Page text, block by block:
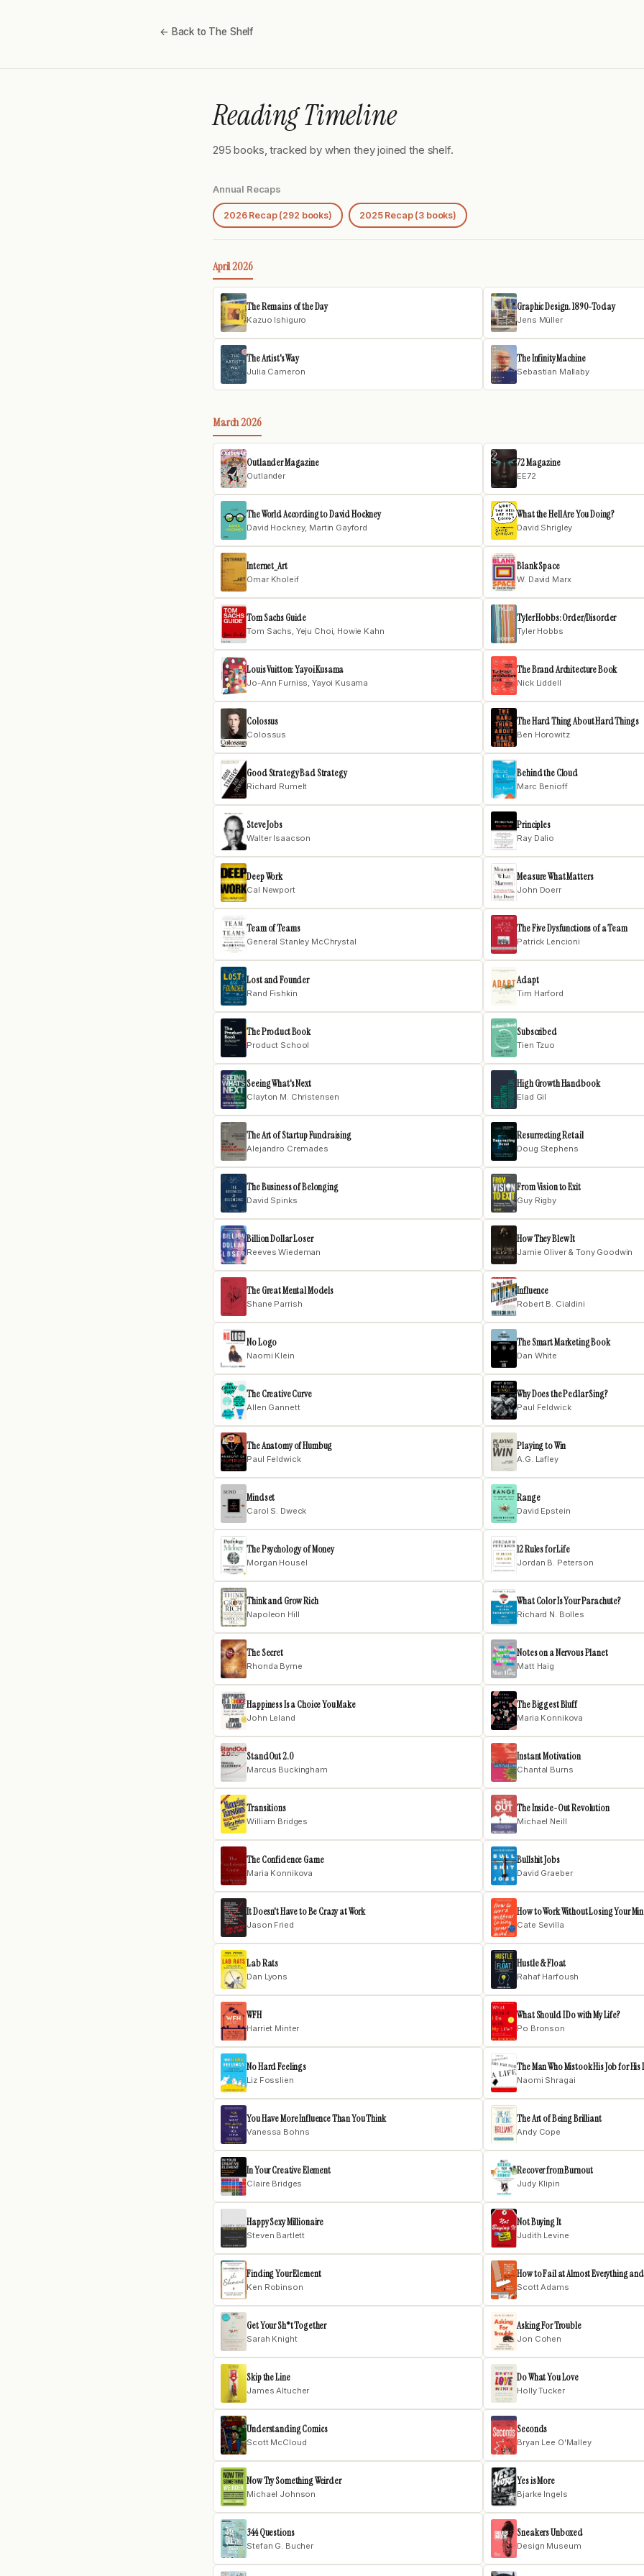
← Back to The Shelf
Reading Timeline
295 books, tracked by when they joined the shelf.
Annual Recaps
2026 Recap (292 books) 2025 Recap (3 books)
April 2026
The Remains of the Day
Kazuo Ishiguro
Graphic Design. 1890-Today
Jens Müller
The Artist's Way
Julia Cameron
The Infinity Machine
Sebastian Mallaby
March 2026
Outlander Magazine
Outlander
72 Magazine
EE72
The World According to David Hockney
David Hockney, Martin Gayford
What the Hell Are You Doing?
David Shrigley
Internet_Art
Omar Kholeif
Blank Space
W. David Marx
Tom Sachs Guide
Tom Sachs, Yeju Choi, Howie Kahn
Tyler Hobbs: Order/Disorder
Tyler Hobbs
Louis Vuitton: Yayoi Kusama
Jo-Ann Furniss, Yayoi Kusama
The Brand Architecture Book
Nick Liddell
Colossus
Colossus
The Hard Thing About Hard Things
Ben Horowitz
Good Strategy Bad Strategy
Richard Rumelt
Behind the Cloud
Marc Benioff
Steve Jobs
Walter Isaacson
Principles
Ray Dalio
Deep Work
Cal Newport
Measure What Matters
John Doerr
Team of Teams
General Stanley McChrystal
The Five Dysfunctions of a Team
Patrick Lencioni
Lost and Founder
Rand Fishkin
Adapt
Tim Harford
The Product Book
Product School
Subscribed
Tien Tzuo
Seeing What's Next
Clayton M. Christensen
High Growth Handbook
Elad Gil
The Art of Startup Fundraising
Alejandro Cremades
Resurrecting Retail
Doug Stephens
The Business of Belonging
David Spinks
From Vision to Exit
Guy Rigby
Billion Dollar Loser
Reeves Wiedeman
How They Blew It
Jamie Oliver & Tony Goodwin
The Great Mental Models
Shane Parrish
Influence
Robert B. Cialdini
No Logo
Naomi Klein
The Smart Marketing Book
Dan White
The Creative Curve
Allen Gannett
Why Does the Pedlar Sing?
Paul Feldwick
The Anatomy of Humbug
Paul Feldwick
Playing to Win
A.G. Lafley
Mindset
Carol S. Dweck
Range
David Epstein
The Psychology of Money
Morgan Housel
12 Rules for Life
Jordan B. Peterson
Think and Grow Rich
Napoleon Hill
What Color Is Your Parachute?
Richard N. Bolles
The Secret
Rhonda Byrne
Notes on a Nervous Planet
Matt Haig
Happiness Is a Choice You Make
John Leland
The Biggest Bluff
Maria Konnikova
StandOut 2.0
Marcus Buckingham
Instant Motivation
Chantal Burns
Transitions
William Bridges
The Inside-Out Revolution
Michael Neill
The Confidence Game
Maria Konnikova
Bullshit Jobs
David Graeber
It Doesn't Have to Be Crazy at Work
Jason Fried
How to Work Without Losing Your
Cate Sevilla
Lab Rats
Dan Lyons
Hustle & Float
Rahaf Harfoush
WFH
Harriet Minter
What Should I Do with My Life?
Po Bronson
No Hard Feelings
Liz Fosslien
The Man Who Mistook His Job for His
Naomi Shragai
You Have More Influence Than You Think
Vanessa Bohns
The Art of Being Brilliant
Andy Cope
In Your Creative Element
Claire Bridges
Recover from Burnout
Judy Klipin
Happy Sexy Millionaire
Steven Bartlett
Not Buying It
Judith Levine
Finding Your Element
Ken Robinson
How to Fail at Almost Everything
Scott Adams
Get Your Sh*t Together
Sarah Knight
Asking For Trouble
Jon Cohen
Skip the Line
James Altucher
Do What You Love
Holly Tucker
Understanding Comics
Scott McCloud
Seconds
Bryan Lee O'Malley
Now Try Something Weirder
Michael Johnson
Yes is More
Bjarke Ingels
344 Questions
Stefan G. Bucher
Sneakers Unboxed
Design Museum